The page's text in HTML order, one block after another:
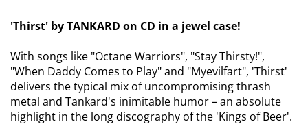
'Thirst' by TANKARD on CD in a jewel case!
With songs like "Octane Warriors", "Stay Thirsty!",
"When Daddy Comes to Play" and "Myevilfart", 'Thirst'
delivers the typical mix of uncompromising thrash
metal and Tankard's inimitable humor – an absolute
highlight in the long discography of the 'Kings of Beer'.